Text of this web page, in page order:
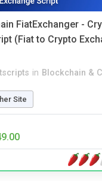
FiatExchanger -
(Fiat to Crypto
in Blockchain &
Site